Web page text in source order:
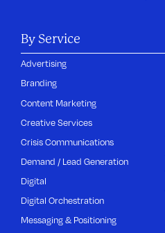
By Service
Advertising
Branding
Content Marketing
Creative Services
Crisis Communications
Demand / Lead Generation
Digital
Digital Orchestration
Messaging & Positioning